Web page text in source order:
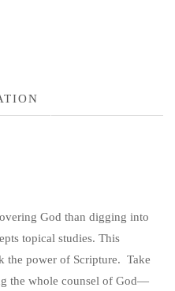
God than digging into
topical studies. This
power of Scripture. Take
the whole counsel of God—